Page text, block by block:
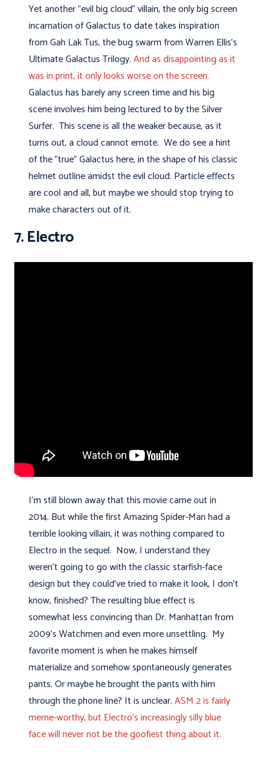
Yet another "evil big cloud" villain, the only big screen
incarnation of Galactus to date takes inspiration
from Gah Lak Tus, the bug swarm from Warren Ellis's
Ultimate Galactus Trilogy.And as disappointing as it
was in print, it only looks worse on the screen.
Galactus has barely any screen time and his big
scene involves him being lectured to by the Silver
Surfer. This scene is all the weaker because, as it
turns out, a cloud cannot emote. We do see a hint
of the "true" Galactus here, in the shape of his classic
helmet outline amidst the evil cloud. Particle effects
are cool and all, but maybe we should stop trying to
make characters out of it.
7. Electro
I'm still blown away that this movie came out in
2014. But while the first Amazing Spider-Man had a
terrible looking villain, it was nothing compared to
Electro in the sequel. Now, I understand they
weren't going to go with the classic starfish-face
design but they could've tried to make it look, I don't
know, finished? The resulting blue effect is
somewhat less convincing than Dr. Manhattan from
2009's Watchmen and even more unsettling. My
favorite moment is when he makes himself
materialize and somehow spontaneously generates
pants. Or maybe he brought the pants with him
through the phone line? It is unclear.ASM 2 is fairly
meme-worthy, but Electro's increasingly silly blue
face will never not be the goofiest thing about it.